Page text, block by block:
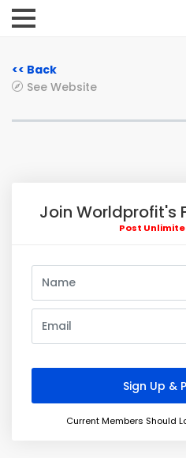
<< Back
See Website
Join Worldprofit's
Post
Current Members Should